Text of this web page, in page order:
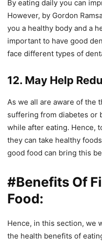
By eating daily you can
However, by Gordon
you a healthy body and a
important to have good
face different types of
12. May Help
As we all are aware of the
suffering from diabetes or
while after eating. Hence,
they can take healthy
good food can bring this
#Benefits Of
Food:
Hence, in this section, we
the health benefits of